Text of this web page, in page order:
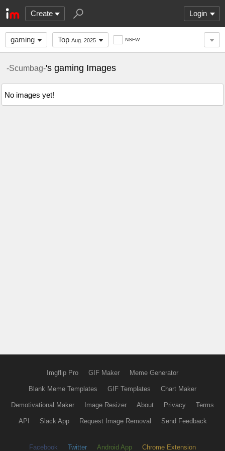
Create Login
gaming Top Aug. 2025 NSFW
-Scumbag-'s gaming Images
No images yet!
Imgflip Pro GIF Maker Meme Generator
Blank Meme Templates GIF Templates Chart Maker
Demotivational Maker Image Resizer About Privacy Terms
API Slack App Request Image Removal Send Feedback
Facebook Twitter Android App Chrome Extension